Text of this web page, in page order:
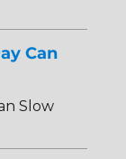
Can
Slow